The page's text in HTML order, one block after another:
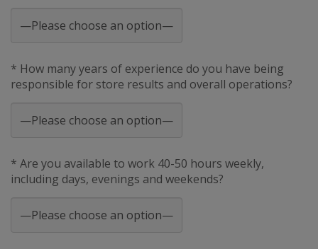
* How many years of experience do you have being
responsible for store results and overall operations?
* Are you available to work 40-50 hours weekly,
including days, evenings and weekends?